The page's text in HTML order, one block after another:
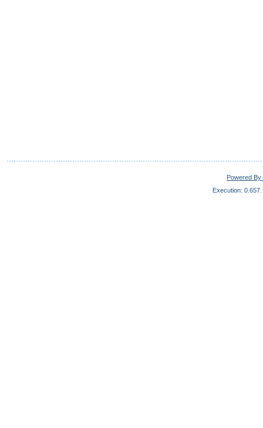
Powered
Execution: 0.657.